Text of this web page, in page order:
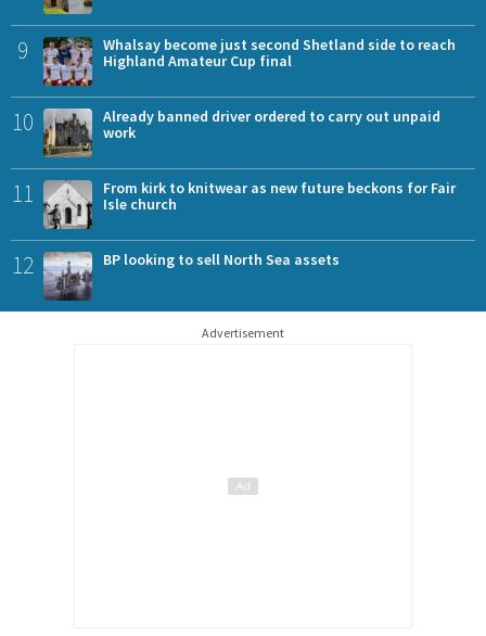
9
Whalsay become just second Shetland side to reach
Highland Amateur Cup final
10
Already banned driver ordered to carry out unpaid
work
11
From kirk to knitwear as new future beckons for Fair
Isle church
12 BP looking to sell North Sea assets
Advertisement